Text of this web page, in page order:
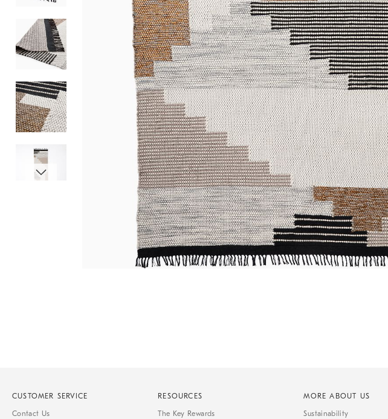
CUSTOMER SERVICE
Contact Us
RESOURCES
The Key Rewards
MORE ABOUT US
Sustainability